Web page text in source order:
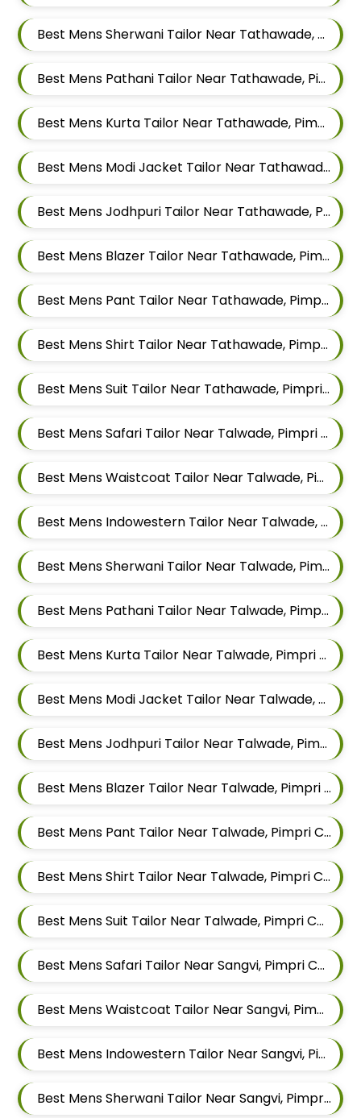
Best Mens Sherwani Tailor Near Tathawade, Pimpri Chinchwad, Maharashtra
Best Mens Pathani Tailor Near Tathawade, Pimpri Chinchwad, Maharashtra
Best Mens Kurta Tailor Near Tathawade, Pimpri Chinchwad, Maharashtra
Best Mens Modi Jacket Tailor Near Tathawade, Pimpri Chinchwad, Maharashtra
Best Mens Jodhpuri Tailor Near Tathawade, Pimpri Chinchwad, Maharashtra
Best Mens Blazer Tailor Near Tathawade, Pimpri Chinchwad, Maharashtra
Best Mens Pant Tailor Near Tathawade, Pimpri Chinchwad, Maharashtra
Best Mens Shirt Tailor Near Tathawade, Pimpri Chinchwad, Maharashtra
Best Mens Suit Tailor Near Tathawade, Pimpri Chinchwad, Maharashtra
Best Mens Safari Tailor Near Talwade, Pimpri Chinchwad, Maharashtra
Best Mens Waistcoat Tailor Near Talwade, Pimpri Chinchwad, Maharashtra
Best Mens Indowestern Tailor Near Talwade, Pimpri Chinchwad, Maharashtra
Best Mens Sherwani Tailor Near Talwade, Pimpri Chinchwad, Maharashtra
Best Mens Pathani Tailor Near Talwade, Pimpri Chinchwad, Maharashtra
Best Mens Kurta Tailor Near Talwade, Pimpri Chinchwad, Maharashtra
Best Mens Modi Jacket Tailor Near Talwade, Pimpri Chinchwad, Maharashtra
Best Mens Jodhpuri Tailor Near Talwade, Pimpri Chinchwad, Maharashtra
Best Mens Blazer Tailor Near Talwade, Pimpri Chinchwad, Maharashtra
Best Mens Pant Tailor Near Talwade, Pimpri Chinchwad, Maharashtra
Best Mens Shirt Tailor Near Talwade, Pimpri Chinchwad, Maharashtra
Best Mens Suit Tailor Near Talwade, Pimpri Chinchwad, Maharashtra
Best Mens Safari Tailor Near Sangvi, Pimpri Chinchwad, Maharashtra 411061
Best Mens Waistcoat Tailor Near Sangvi, Pimpri Chinchwad, Maharashtra 411061
Best Mens Indowestern Tailor Near Sangvi, Pimpri Chinchwad, Maharashtra 411061
Best Mens Sherwani Tailor Near Sangvi, Pimpri Chinchwad, Maharashtra 411061